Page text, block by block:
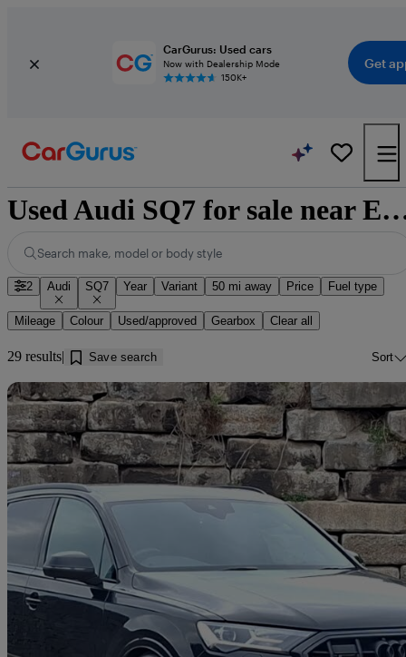
CarGurus: Used cars
Now with Dealership Mode
150K+
Get
Used Audi SQ7 for sale
Search make, model or body style
2 Audi SQ7 Year Variant 50 mi away Price Fuel type
Mileage Colour Used/approved Gearbox Clear all
29 results Save search Sort